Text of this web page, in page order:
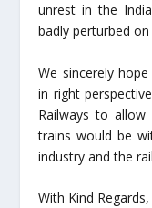
unrest in the
badly perturbed
We sincerely
in right
Railways to
trains would be
industry and the
With Kind Regards,